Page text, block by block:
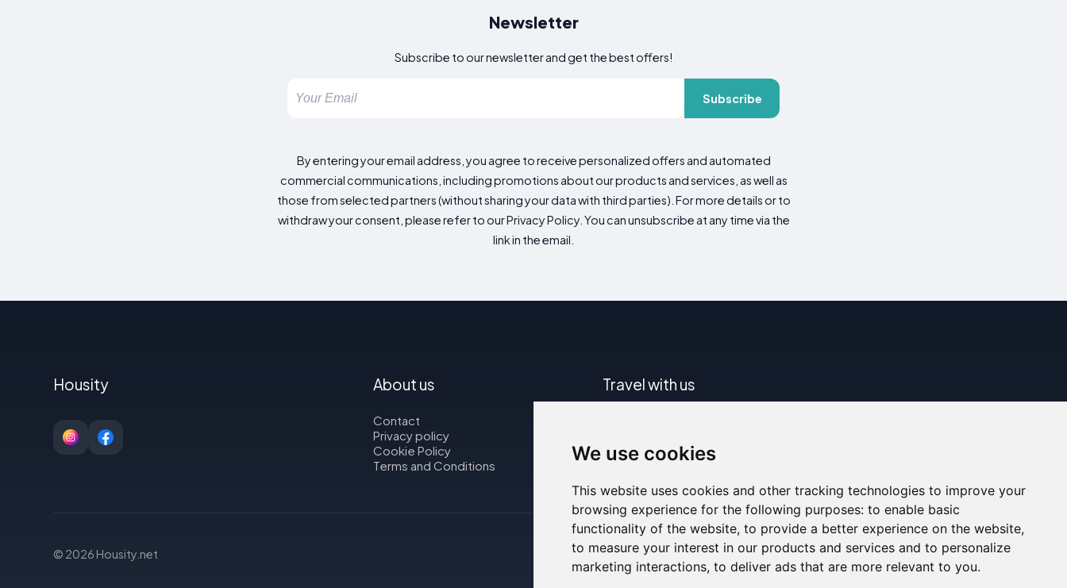
We use cookies
This website uses cookies and other tracking technologies to improve your
browsing experience for the following purposes: to enable basic
functionality of the website, to provide a better experience on the website,
to measure your interest in our products and services and to personalize
marketing interactions, to deliver ads that are more relevant to you.
Newsletter
Subscribe to our newsletter and get the best offers!
Subscribe
By entering your email address, you agree to receive personalized offers and automated
commercial communications, including promotions about our products and services, as well as
those from selected partners (without sharing your data with third parties). For more details or to
withdraw your consent, please refer to our Privacy Policy. You can unsubscribe at any time via the
link in the email.
Housity About us
Contact
Privacy policy
Cookie Policy
Terms and Conditions
Travel with us
Car rental
© 2026 Housity.net